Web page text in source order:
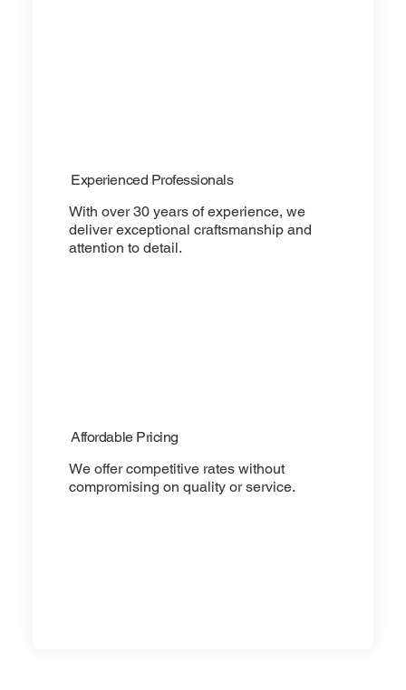
Experienced Professionals
With over 30 years of experience, we
deliver exceptional craftsmanship and
attention to detail.
Affordable Pricing
We offer competitive rates without
compromising on quality or service.